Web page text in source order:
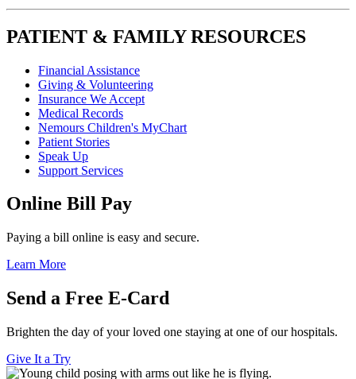
PATIENT & FAMILY RESOURCES
Financial Assistance
Giving & Volunteering
Insurance We Accept
Medical Records
Nemours Children's MyChart
Patient Stories
Speak Up
Support Services
Online Bill Pay
Paying a bill online is easy and secure.
Learn More
Send a Free E-Card
Brighten the day of your loved one staying at one of our hospitals.
Give It a Try